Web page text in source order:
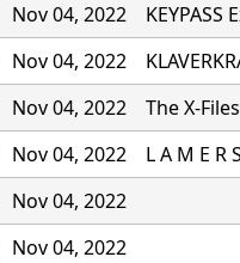
Nov 04, 2022
Nov 04, 2022
Nov 04, 2022
The X-
Nov 04, 2022
L A M E
Nov 04, 2022
Nov 04, 2022